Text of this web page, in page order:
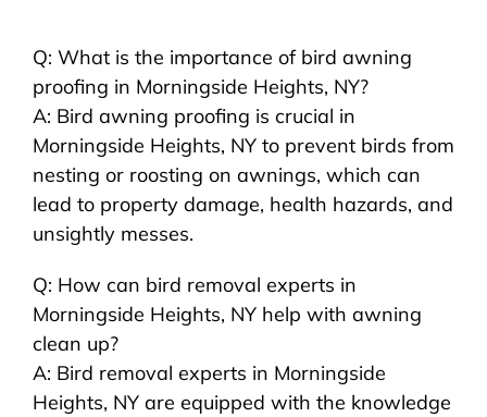
Q: What is the importance of bird awning
proofing in Morningside Heights, NY?
A: Bird awning proofing is crucial in
Morningside Heights, NY to prevent birds from
nesting or roosting on awnings, which can
lead to property damage, health hazards, and
unsightly messes.
Q: How can bird removal experts in
Morningside Heights, NY help with awning
clean up?
A: Bird removal experts in Morningside
Heights, NY are equipped with the knowledge